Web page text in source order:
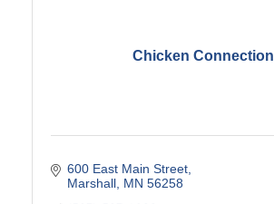
Chicken Connection
600 East Main Street
Marshall MN 56258